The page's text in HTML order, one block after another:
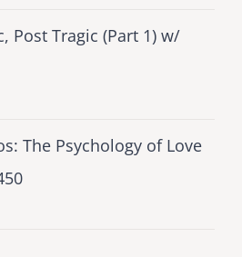
Post Tragic (Part 1) w/
The Psychology of Love